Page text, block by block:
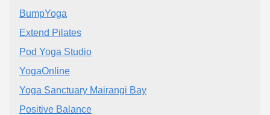
BumpYoga
Extend Pilates
Pod Yoga Studio
YogaOnline
Yoga Sanctuary Mairangi Bay
Positive Balance